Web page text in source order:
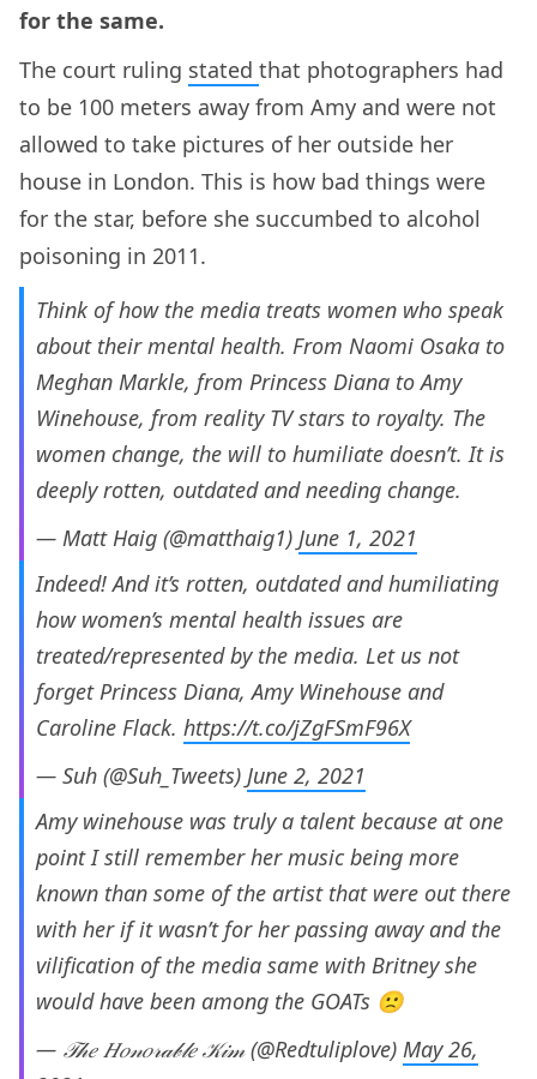
for the same.
The court ruling stated that photographers had
to be 100 meters away from Amy and were not
allowed to take pictures of her outside her
house in London. This is how bad things were
for the star, before she succumbed to alcohol
poisoning in 2011.
Think of how the media treats women who speak
about their mental health. From Naomi Osaka to
Meghan Markle, from Princess Diana to Amy
Winehouse, from reality TV stars to royalty. The
women change, the will to humiliate doesn’t. It is
deeply rotten, outdated and needing change.
— Matt Haig (@matthaig1) June 1, 2021
Indeed! And it’s rotten, outdated and humiliating
how women’s mental health issues are
treated/represented by the media. Let us not
forget Princess Diana, Amy Winehouse and
Caroline Flack. https://t.co/jZgFSmF96X
— Suh (@Suh_Tweets) June 2, 2021
Amy winehouse was truly a talent because at one
point I still remember her music being more
known than some of the artist that were out there
with her if it wasn’t for her passing away and the
vilification of the media same with Britney she
would have been among the GOATs 🙁
— 𝒯𝒽𝑒 𝐻𝑜𝓃𝑜𝓇𝒶𝒷𝓁𝑒 𝒦𝒾𝓂 (@Redtuliplove) May 26,